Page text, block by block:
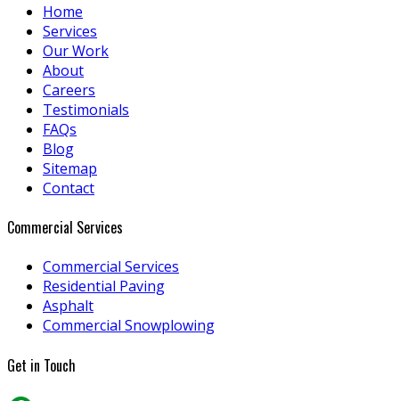
Home
Services
Our Work
About
Careers
Testimonials
FAQs
Blog
Sitemap
Contact
Commercial Services
Commercial Services
Residential Paving
Asphalt
Commercial Snowplowing
Get in Touch